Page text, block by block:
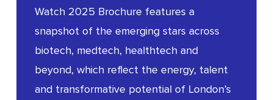
Watch 2025 Brochure features a
snapshot of the emerging stars across
biotech, medtech, healthtech and
beyond, which reflect the energy, talent
and transformative potential of London’s